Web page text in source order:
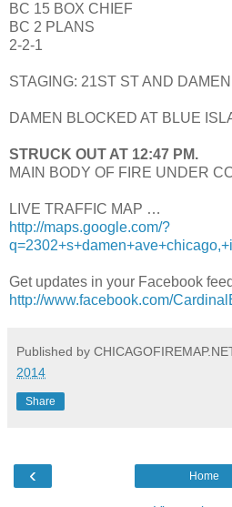
BC 15 BOX CHIEF
BC 2 PLANS
2-2-1
STAGING: 21ST ST AND
DAMEN BLOCKED AT BLUE
STRUCK OUT AT 12:47 PM.
MAIN BODY OF FIRE UNDER
LIVE TRAFFIC MAP …
http://maps.google.com/?
Get updates in your Facebook feed
http://www.facebook.com/
Published by
2014
Share
‹ Home